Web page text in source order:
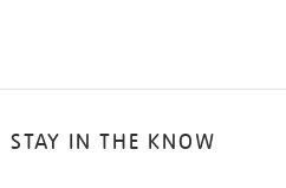
STAY IN THE KNOW